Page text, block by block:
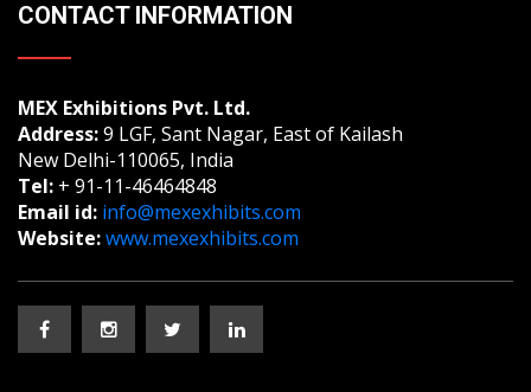
CONTACT INFORMATION
MEX Exhibitions Pvt. Ltd.
Address:9 LGF, Sant Nagar, East of Kailash
New Delhi-110065, India
Tel: + 91-11-46464848
Email id: info@mexexhibits.com
Website:www.mexexhibits.com